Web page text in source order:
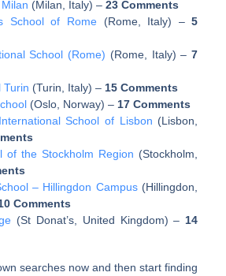
(Milan, Italy) – 23 Comments
School of Rome (Rome, Italy) –5
School (Rome) (Rome, Italy) –7
Turin (Turin, Italy) – 15 Comments
(Oslo, Norway) – 17 Comments
School of Lisbon (Lisbon,
of the Stockholm Region (Stockholm,
– Hillingdon Campus (Hillingdon,
Comments
(St Donat’s, United Kingdom) – 14
searches now and then start finding